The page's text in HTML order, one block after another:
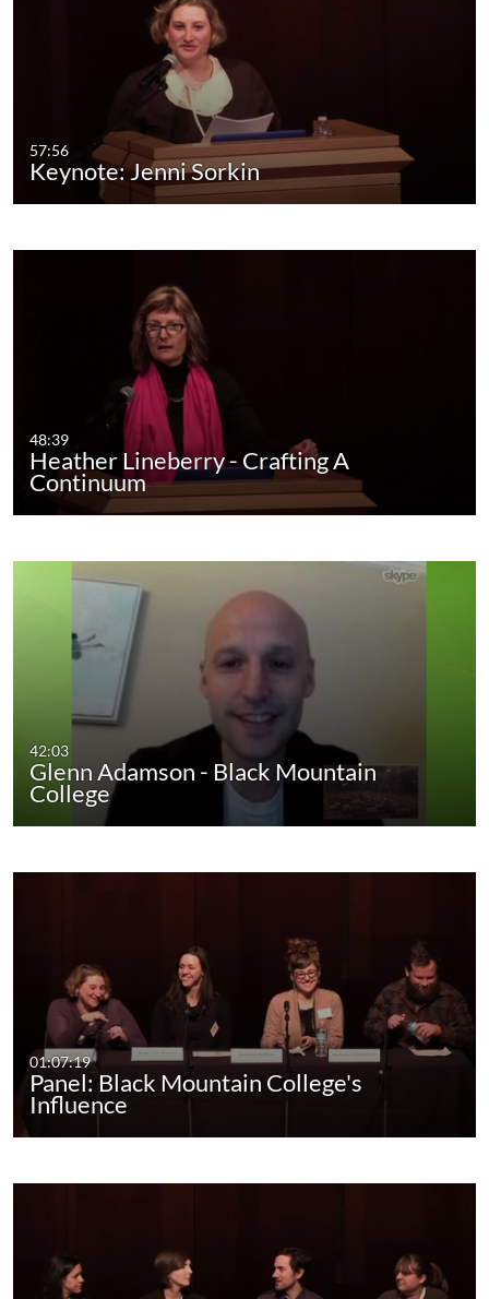
57:56
Keynote: Jenni Sorkin
48:39
Heather Lineberry - Crafting A
Continuum
42:03
Glenn Adamson - Black Mountain
College
01:07:19
Panel: Black Mountain College's
Influence